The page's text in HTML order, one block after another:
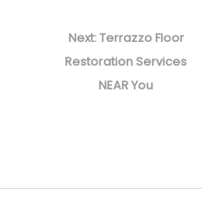
Next:Next
post:
Terrazzo Floor
Restoration Services
NEAR You